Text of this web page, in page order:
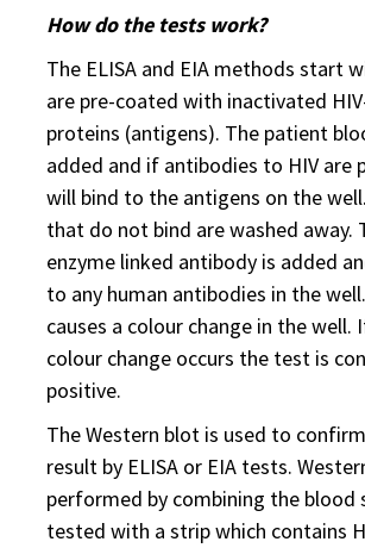
How do the tests work?
The ELISA and EIA methods start
are pre-coated with inactivated
proteins (antigens). The patient
added and if antibodies to HIV are
will bind to the antigens on the
that do not bind are washed away.
enzyme linked antibody is added
to any human antibodies in the
causes a colour change in the well.
colour change occurs the test is
positive.
The Western blot is used to
result by ELISA or EIA tests.
performed by combining the blood
tested with a strip which contains